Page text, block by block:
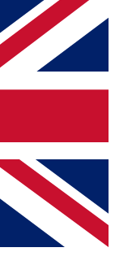
your email
you
Future
and
Privacy